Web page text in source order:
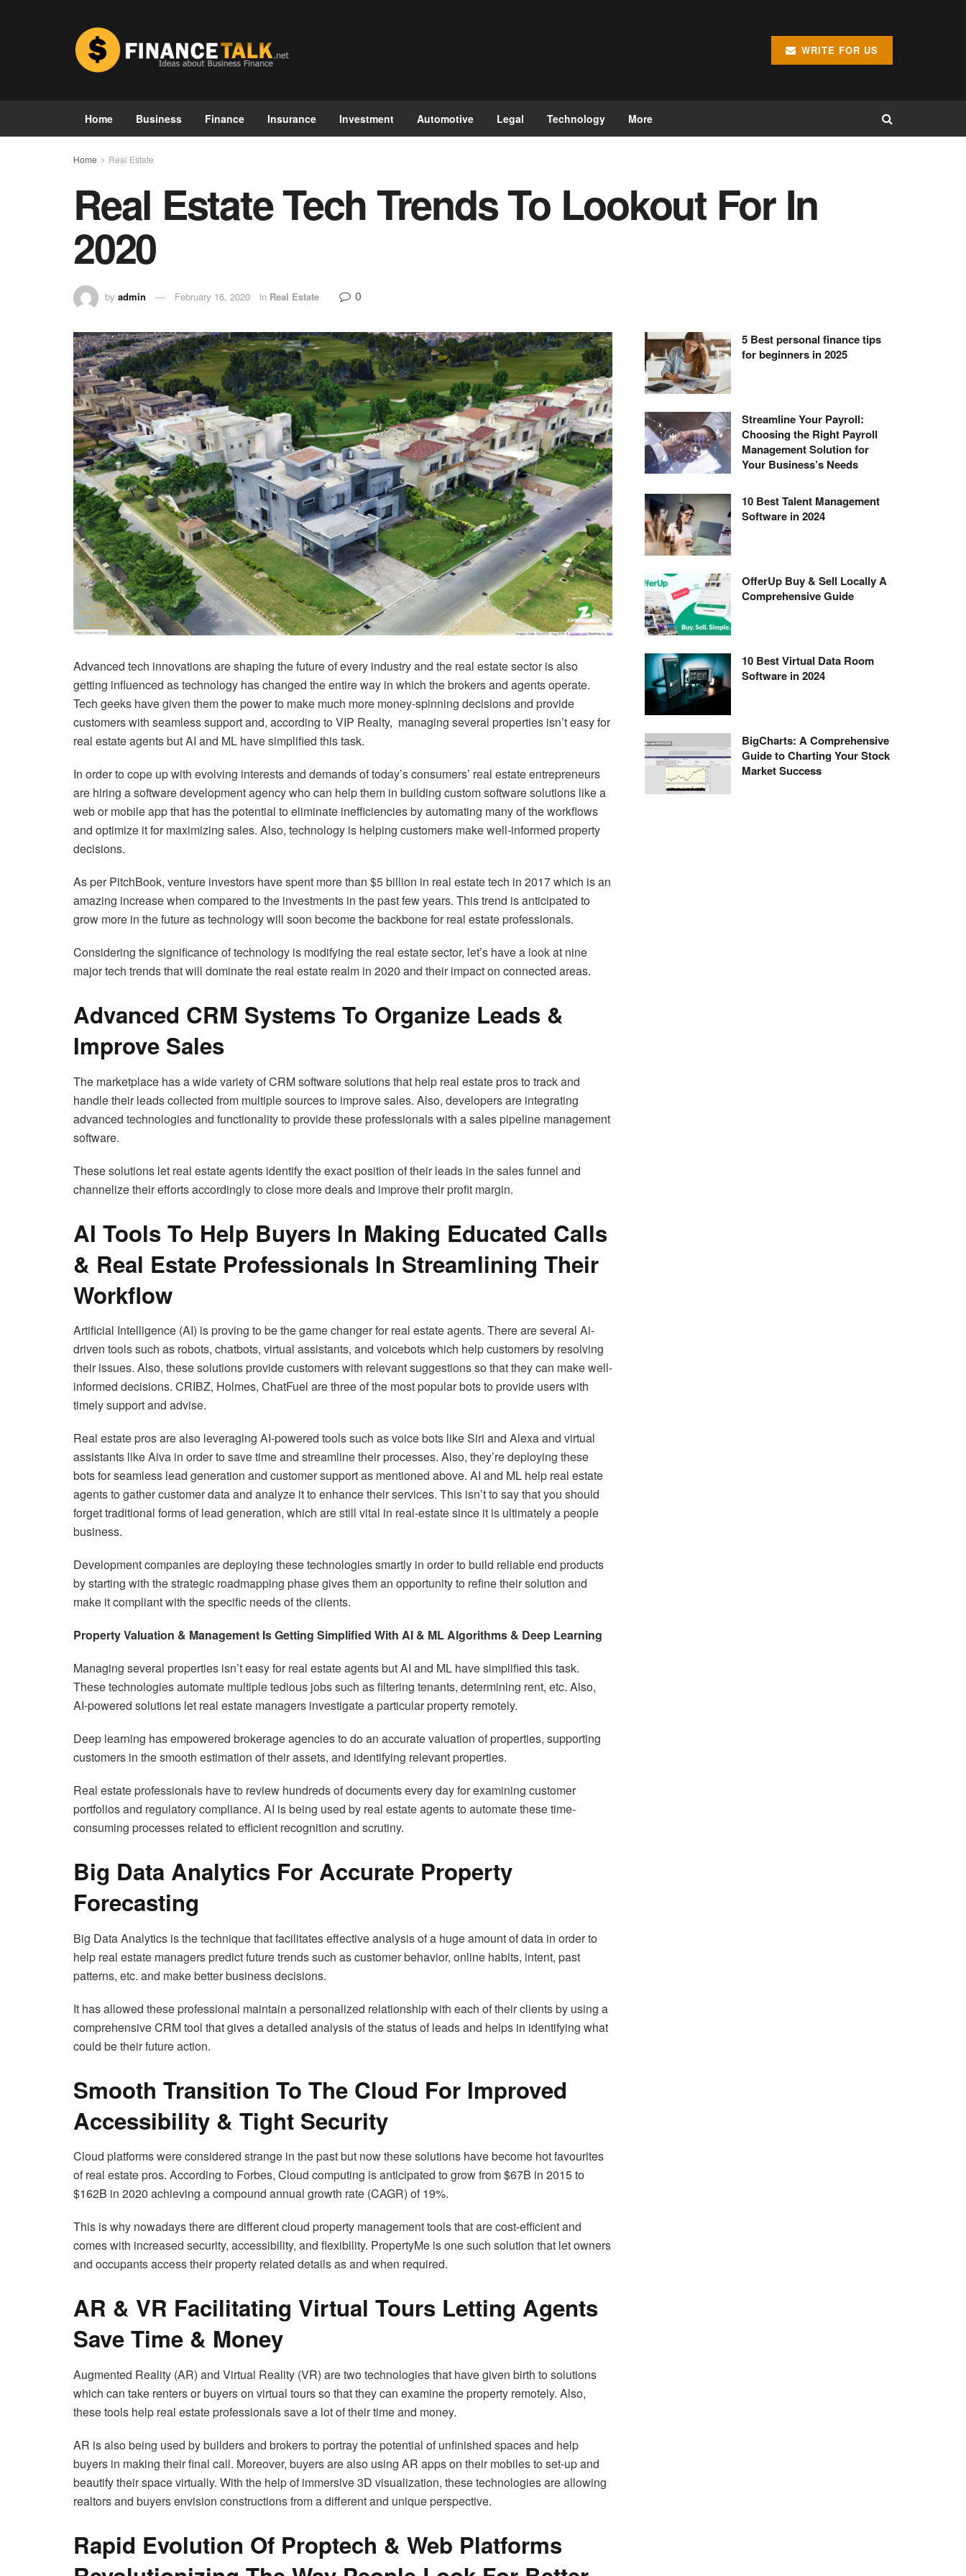
WRITE FOR US
Home Business Finance Insurance Investment Automotive Legal Technology More
Home Real Estate
Real Estate Tech Trends To Lookout For In
2020
by admin February 16, 2020 in Real Estate 0
Advanced tech innovations are shaping the future of every industry and the real estate sector is also
getting influenced as technology has changed the entire way in which the brokers and agents operate.
Tech geeks have given them the power to make much more money-spinning decisions and provide
customers with seamless support and, according to VIP Realty, managing several properties isn’t easy for
real estate agents but AI and ML have simplified this task.
In order to cope up with evolving interests and demands of today’s consumers’ real estate entrepreneurs
are hiring a software development agency who can help them in building custom software solutions like a
web or mobile app that has the potential to eliminate inefficiencies by automating many of the workflows
and optimize it for maximizing sales. Also, technology is helping customers make well-informed property
decisions.
As per PitchBook, venture investors have spent more than $5 billion in real estate tech in 2017 which is an
amazing increase when compared to the investments in the past few years. This trend is anticipated to
grow more in the future as technology will soon become the backbone for real estate professionals.
Considering the significance of technology is modifying the real estate sector, let’s have a look at nine
major tech trends that will dominate the real estate realm in 2020 and their impact on connected areas.
Advanced CRM Systems To Organize Leads &
Improve Sales
The marketplace has a wide variety of CRM software solutions that help real estate pros to track and
handle their leads collected from multiple sources to improve sales. Also, developers are integrating
advanced technologies and functionality to provide these professionals with a sales pipeline management
software.
These solutions let real estate agents identify the exact position of their leads in the sales funnel and
channelize their efforts accordingly to close more deals and improve their profit margin.
AI Tools To Help Buyers In Making Educated Calls
& Real Estate Professionals In Streamlining Their
Workflow
Artificial Intelligence (AI) is proving to be the game changer for real estate agents. There are several Ai-
driven tools such as robots, chatbots, virtual assistants, and voicebots which help customers by resolving
their issues. Also, these solutions provide customers with relevant suggestions so that they can make well-
informed decisions. CRIBZ, Holmes, ChatFuel are three of the most popular bots to provide users with
timely support and advise.
Real estate pros are also leveraging AI-powered tools such as voice bots like Siri and Alexa and virtual
assistants like Aiva in order to save time and streamline their processes. Also, they’re deploying these
bots for seamless lead generation and customer support as mentioned above. AI and ML help real estate
agents to gather customer data and analyze it to enhance their services. This isn’t to say that you should
forget traditional forms of lead generation, which are still vital in real-estate since it is ultimately a people
business.
Development companies are deploying these technologies smartly in order to build reliable end products
by starting with the strategic roadmapping phase gives them an opportunity to refine their solution and
make it compliant with the specific needs of the clients.
Property Valuation & Management Is Getting Simplified With AI & ML Algorithms & Deep Learning
Managing several properties isn’t easy for real estate agents but AI and ML have simplified this task.
These technologies automate multiple tedious jobs such as filtering tenants, determining rent, etc. Also,
AI-powered solutions let real estate managers investigate a particular property remotely.
Deep learning has empowered brokerage agencies to do an accurate valuation of properties, supporting
customers in the smooth estimation of their assets, and identifying relevant properties.
Real estate professionals have to review hundreds of documents every day for examining customer
portfolios and regulatory compliance. AI is being used by real estate agents to automate these time-
consuming processes related to efficient recognition and scrutiny.
Big Data Analytics For Accurate Property
Forecasting
Big Data Analytics is the technique that facilitates effective analysis of a huge amount of data in order to
help real estate managers predict future trends such as customer behavior, online habits, intent, past
patterns, etc. and make better business decisions.
It has allowed these professional maintain a personalized relationship with each of their clients by using a
comprehensive CRM tool that gives a detailed analysis of the status of leads and helps in identifying what
could be their future action.
Smooth Transition To The Cloud For Improved
Accessibility & Tight Security
Cloud platforms were considered strange in the past but now these solutions have become hot favourites
of real estate pros. According to Forbes, Cloud computing is anticipated to grow from $67B in 2015 to
$162B in 2020 achieving a compound annual growth rate (CAGR) of 19%.
This is why nowadays there are different cloud property management tools that are cost-efficient and
comes with increased security, accessibility, and flexibility. PropertyMe is one such solution that let owners
and occupants access their property related details as and when required.
AR & VR Facilitating Virtual Tours Letting Agents
Save Time & Money
Augmented Reality (AR) and Virtual Reality (VR) are two technologies that have given birth to solutions
which can take renters or buyers on virtual tours so that they can examine the property remotely. Also,
these tools help real estate professionals save a lot of their time and money.
AR is also being used by builders and brokers to portray the potential of unfinished spaces and help
buyers in making their final call. Moreover, buyers are also using AR apps on their mobiles to set-up and
beautify their space virtually. With the help of immersive 3D visualization, these technologies are allowing
realtors and buyers envision constructions from a different and unique perspective.
Rapid Evolution Of Proptech & Web Platforms
5 Best personal finance tips
for beginners in 2025
Streamline Your Payroll:
Choosing the Right Payroll
Management Solution for
Your Business’s Needs
10 Best Talent Management
Software in 2024
OfferUp Buy & Sell Locally A
Comprehensive Guide
10 Best Virtual Data Room
Software in 2024
BigCharts: A Comprehensive
Guide to Charting Your Stock
Market Success